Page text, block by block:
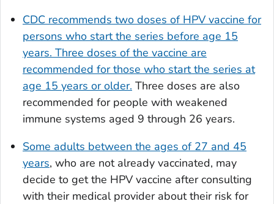
CDC recommends two doses of HPV vaccine for
persons who start the series before age 15
years. Three doses of the vaccine are
recommended for those who start the series at
age 15 years or older. Three doses are also
recommended for people with weakened
immune systems aged 9 through 26 years.
Some adults between the ages of 27 and 45
years, who are not already vaccinated, may
decide to get the HPV vaccine after consulting
with their medical provider about their risk for